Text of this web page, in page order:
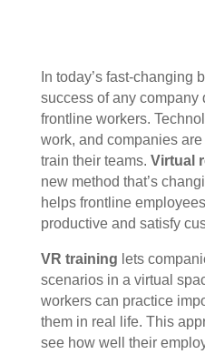
In today’s fast-changing
success of any company
frontline workers.
work, and companies
train their teams. Virtual
new method that’s
helps frontline
productive and satisfy
VR training lets
scenarios in a virtual
workers can practice
them in real life. This
see how well their